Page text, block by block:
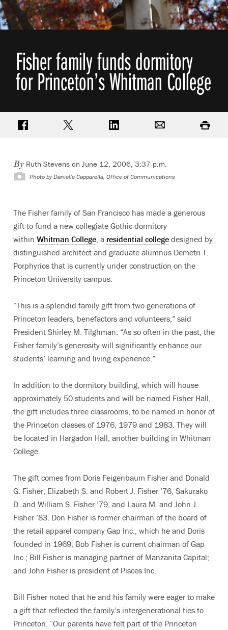
Fisher family funds dormitory
for Princeton’s Whitman College
Share on FacebookShare on TwitterShare on LinkedIn Print
By Ruth Stevens on June 12, 2006, 3:37 p.m.
Photo by Danielle Capparella, Office of Communications
The Fisher family of San Francisco has made a generous
gift to fund a new collegiate Gothic dormitory
within Whitman College, a residential college designed by
distinguished architect and graduate alumnus Demetri T.
Porphyrios that is currently under construction on the
Princeton University campus.
“This is a splendid family gift from two generations of
Princeton leaders, benefactors and volunteers,” said
President Shirley M. Tilghman. “As so often in the past, the
Fisher family’s generosity will significantly enhance our
students’ learning and living experience.”
In addition to the dormitory building, which will house
approximately 50 students and will be named Fisher Hall,
the gift includes three classrooms, to be named in honor of
the Princeton classes of 1976, 1979 and 1983. They will
be located in Hargadon Hall, another building in Whitman
College.
The gift comes from Doris Feigenbaum Fisher and Donald
G. Fisher, Elizabeth S. and Robert J. Fisher ’76, Sakurako
D. and William S. Fisher ’79, and Laura M. and John J.
Fisher ’83. Don Fisher is former chairman of the board of
the retail apparel company Gap Inc., which he and Doris
founded in 1969; Bob Fisher is current chairman of Gap
Inc.; Bill Fisher is managing partner of Manzanita Capital;
and John Fisher is president of Pisces Inc.
Bill Fisher noted that he and his family were eager to make
a gift that reflected the family’s intergenerational ties to
Princeton. “Our parents have felt part of the Princeton